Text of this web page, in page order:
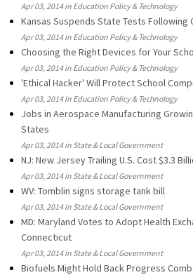
Apr 03, 2014 in Education Policy & Technology
Kansas Suspends State Tests Following
Apr 03, 2014 in Education Policy & Technology
Choosing the Right Devices for Your
Apr 03, 2014 in Education Policy & Technology
'Ethical Hacker' Will Protect School
Apr 03, 2014 in Education Policy & Technology
Jobs in Aerospace Manufacturing
States
Apr 03, 2014 in State & Local Government
NJ: New Jersey Trailing U.S. Cost $3.3
Apr 03, 2014 in State & Local Government
WV: Tomblin signs storage tank bill
Apr 03, 2014 in State & Local Government
MD: Maryland Votes to Adopt Health
Connecticut
Apr 03, 2014 in State & Local Government
Biofuels Might Hold Back Progress